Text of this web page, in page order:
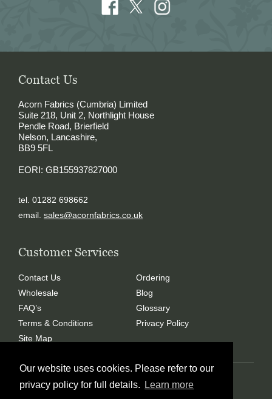
Our website uses cookies. Please refer to our
privacy policy for full details.
Learn more
Contact Us
Acorn Fabrics (Cumbria) Limited
Suite 218, Unit 2, Northlight House
Pendle Road, Brierfield
Nelson, Lancashire,
BB9 5FL
EORI: GB155937827000
tel. 01282 698662
email. sales@acornfabrics.co.uk
Customer Services
Contact Us
Wholesale
FAQ’s
Terms & Conditions
Site Map
Ordering
Blog
Glossary
Privacy Policy
Copyright © 2024 Acorn Fabrics (Cumbria) limited